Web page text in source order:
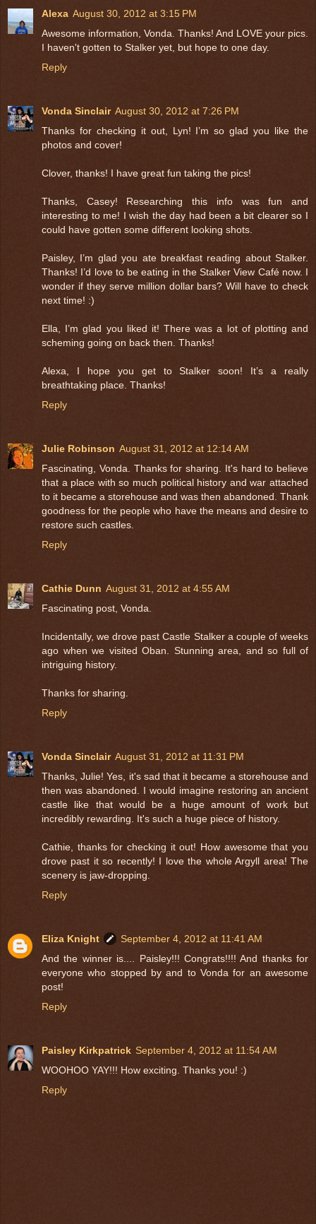
Alexa August 30, 2012 at 3:15 PM
Awesome information, Vonda. Thanks! And LOVE your pics.
I haven't gotten to Stalker yet, but hope to one day.
Reply
Vonda Sinclair August 30, 2012 at 7:26 PM
Thanks for checking it out, Lyn! I’m so glad you like the
photos and cover!
Clover, thanks! I have great fun taking the pics!
Thanks, Casey! Researching this info was fun and
interesting to me! I wish the day had been a bit clearer so I
could have gotten some different looking shots.
Paisley, I’m glad you ate breakfast reading about Stalker.
Thanks! I’d love to be eating in the Stalker View Café now. I
wonder if they serve million dollar bars? Will have to check
next time! :)
Ella, I’m glad you liked it! There was a lot of plotting and
scheming going on back then. Thanks!
Alexa, I hope you get to Stalker soon! It’s a really
breathtaking place. Thanks!
Reply
Julie Robinson August 31, 2012 at 12:14 AM
Fascinating, Vonda. Thanks for sharing. It's hard to believe
that a place with so much political history and war attached
to it became a storehouse and was then abandoned. Thank
goodness for the people who have the means and desire to
restore such castles.
Reply
Cathie Dunn August 31, 2012 at 4:55 AM
Fascinating post, Vonda.
Incidentally, we drove past Castle Stalker a couple of weeks
ago when we visited Oban. Stunning area, and so full of
intriguing history.
Thanks for sharing.
Reply
Vonda Sinclair August 31, 2012 at 11:31 PM
Thanks, Julie! Yes, it's sad that it became a storehouse and
then was abandoned. I would imagine restoring an ancient
castle like that would be a huge amount of work but
incredibly rewarding. It's such a huge piece of history.
Cathie, thanks for checking it out! How awesome that you
drove past it so recently! I love the whole Argyll area! The
scenery is jaw-dropping.
Reply
Eliza Knight
September 4, 2012 at 11:41 AM
And the winner is.... Paisley!!! Congrats!!!! And thanks for
everyone who stopped by and to Vonda for an awesome
post!
Reply
Paisley Kirkpatrick September 4, 2012 at 11:54 AM
WOOHOO YAY!!! How exciting. Thanks you! :)
Reply